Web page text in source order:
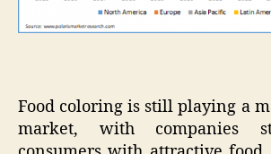
Food coloring is still playing a
market, with companies